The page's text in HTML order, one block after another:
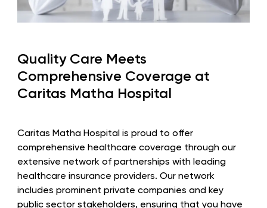
Quality Care Meets
Comprehensive Coverage at
Caritas Matha Hospital
Caritas Matha Hospital is proud to offer
comprehensive healthcare coverage through our
extensive network of partnerships with leading
healthcare insurance providers. Our network
includes prominent private companies and key
public sector stakeholders, ensuring that you have